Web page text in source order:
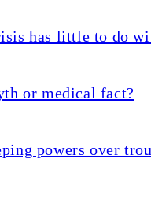
has little to do
or medical fact?
powers over